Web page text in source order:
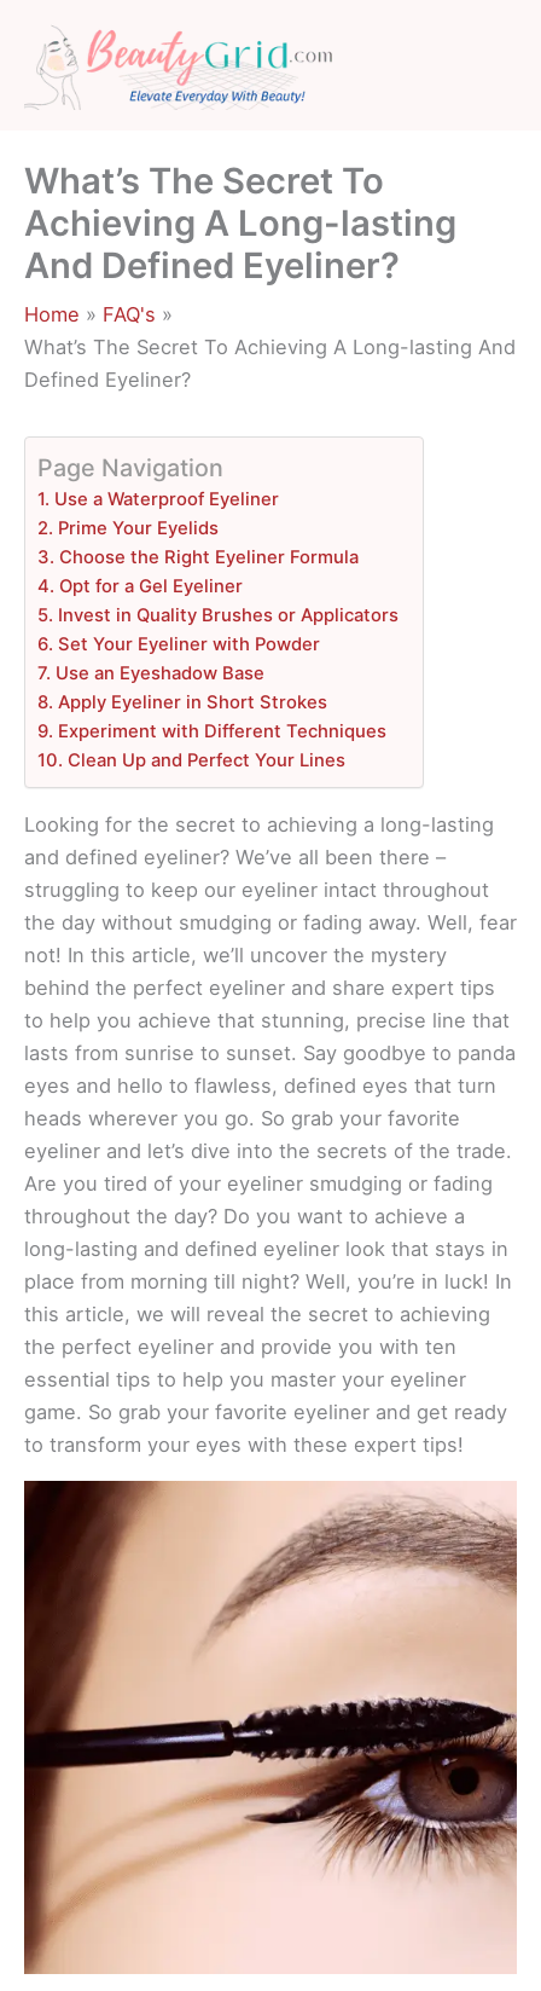
content
What’s The Secret To
Achieving A Long-lasting
And Defined Eyeliner?
Home
FAQ's
What’s The Secret To Achieving A Long-lasting And
Defined Eyeliner?
Page Navigation
1. Use a Waterproof Eyeliner
2. Prime Your Eyelids
3. Choose the Right Eyeliner Formula
4. Opt for a Gel Eyeliner
5. Invest in Quality Brushes or Applicators
6. Set Your Eyeliner with Powder
7. Use an Eyeshadow Base
8. Apply Eyeliner in Short Strokes
9. Experiment with Different Techniques
10. Clean Up and Perfect Your Lines
Looking for the secret to achieving a long-lasting
and defined eyeliner? We’ve all been there –
struggling to keep our eyeliner intact throughout
the day without smudging or fading away. Well, fear
not! In this article, we’ll uncover the mystery
behind the perfect eyeliner and share expert tips
to help you achieve that stunning, precise line that
lasts from sunrise to sunset. Say goodbye to panda
eyes and hello to flawless, defined eyes that turn
heads wherever you go. So grab your favorite
eyeliner and let’s dive into the secrets of the trade.
Are you tired of your eyeliner smudging or fading
throughout the day? Do you want to achieve a
long-lasting and defined eyeliner look that stays in
place from morning till night? Well, you’re in luck! In
this article, we will reveal the secret to achieving
the perfect eyeliner and provide you with ten
essential tips to help you master your eyeliner
game. So grab your favorite eyeliner and get ready
to transform your eyes with these expert tips!